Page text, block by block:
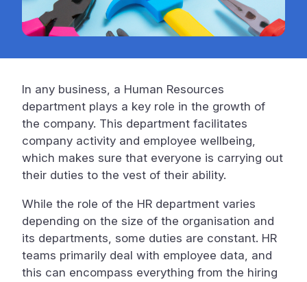
In any business, a Human Resources
department plays a key role in the growth of
the company. This department facilitates
company activity and employee wellbeing,
which makes sure that everyone is carrying out
their duties to the vest of their ability.
While the role of the HR department varies
depending on the size of the organisation and
its departments, some duties are constant. HR
teams primarily deal with employee data, and
this can encompass everything from the hiring